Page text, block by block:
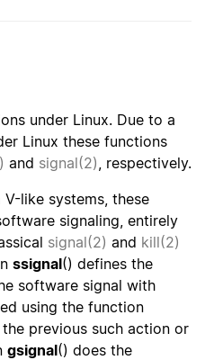
under Linux. Due to a
Linux these functions
and signal(2), respectively.
V-like systems, these
signaling, entirely
signal(2) and kill(2)
ssignal() defines the
software signal with
using the function
previous such action or
gsignal() does the